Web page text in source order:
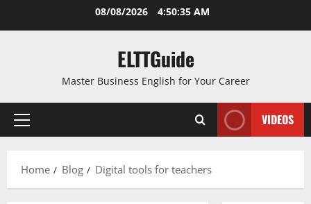
08/08/2026 4:50:35 AM
ELTTGuide
Master Business English for Your Career
Primary
VIDEOS
Home Blog Digital tools for teachers